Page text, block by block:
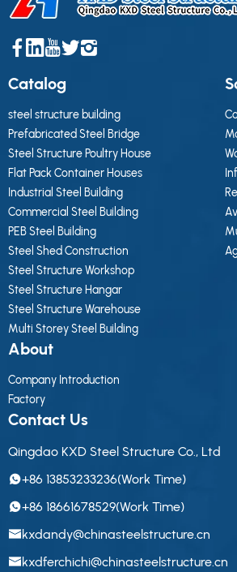
Catalog
steel structure building
Prefabricated Steel Bridge
Steel Structure Poultry House
Flat Pack Container Houses
Industrial Steel Building
Commercial Steel Building
PEB Steel Building
Steel Shed Construction
Steel Structure Workshop
Steel Structure Hangar
Steel Structure Warehouse
Multi Storey Steel Building
About
Company Introduction
Factory
Contact Us
Qingdao KXD Steel Structure Co., Ltd
+86 13853233236(Work Time)
+86 18661678529(Work Time)
kxdandy@chinasteelstructure.cn
kxdferchichi@chinasteelstructure.cn